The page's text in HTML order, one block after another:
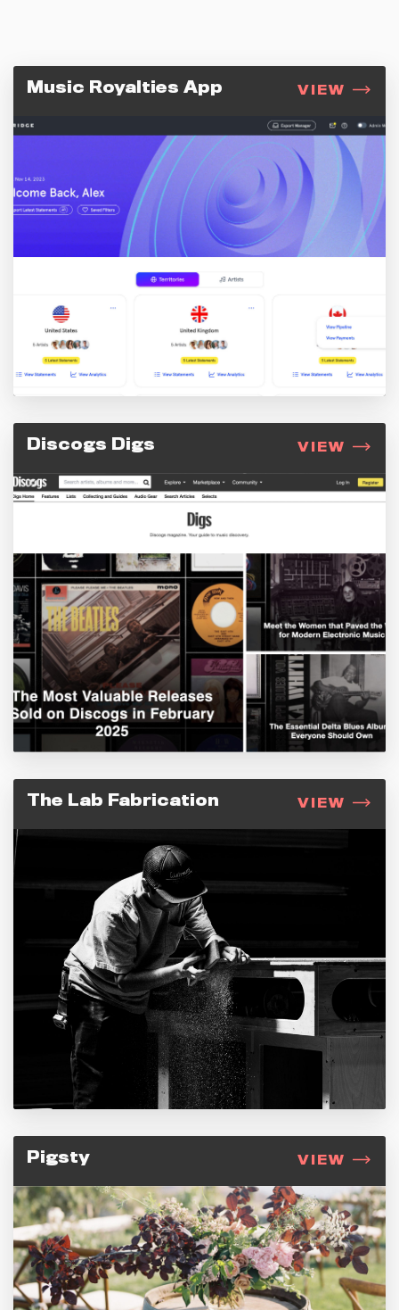
Music Royalties App VIEW
Discogs Digs VIEW
The Lab Fabrication VIEW
Pigsty VIEW